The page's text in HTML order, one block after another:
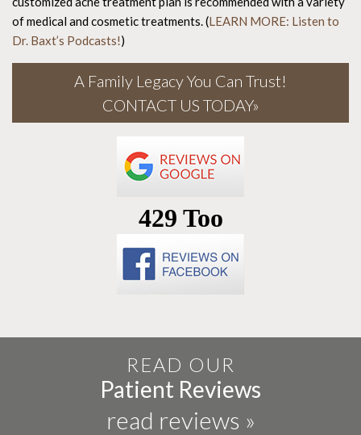
of medical and cosmetic treatments. (LEARN MORE: Listen to
Dr. Baxt’s Podcasts!)
A Family Legacy You Can Trust!
CONTACT US TODAY»
READ OUR
Patient Reviews
read reviews »